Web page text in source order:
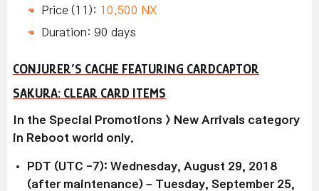
Price (11): 10,500 NX
Duration: 90 days
CONJURER’S CACHE FEATURING CARDCAPTOR
SAKURA: CLEAR CARD ITEMS
In the Special Promotions > New Arrivals category
in Reboot world only.
PDT (UTC -7): Wednesday, August 29, 2018
(after maintenance) – Tuesday, September 25,